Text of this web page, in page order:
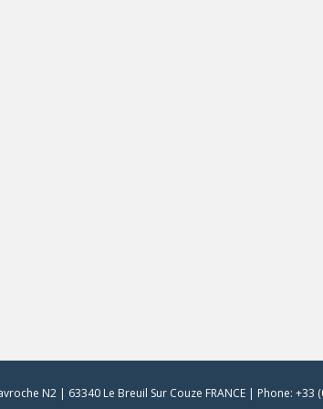
N2 | 63340 Le Breuil Sur Couze FRANCE | Phone: +33